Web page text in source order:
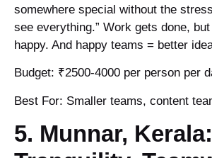
somewhere special without the
see everything.” Work gets done,
happy. And happy teams = better
Budget: ₹2500-4000 per person per
Best For: Smaller teams, content
5. Munnar,